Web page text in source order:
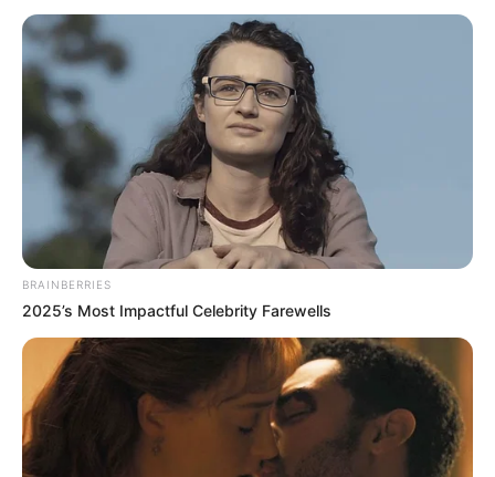
në pjesën e parë, për të firmosur më pas tregolëshin
personal duke realizuar dhe golin e katërt. Krahas Eminit
shënuan dhe Hasani, nga një goditje dënimi dhe
Abdurahimi.
BRAINBERRIES
2025’s Most Impactful Celebrity Farewells